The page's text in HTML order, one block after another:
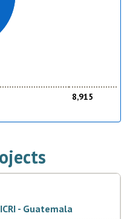
8,915
- Guatemala